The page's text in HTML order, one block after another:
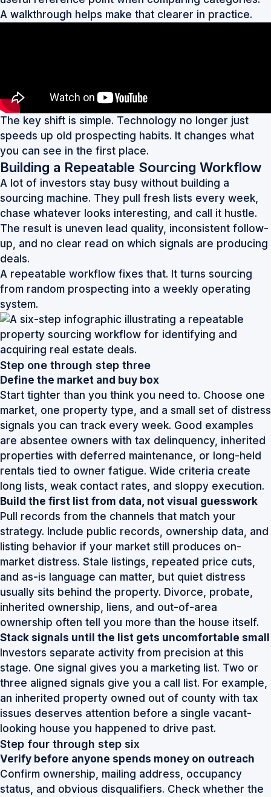
A walkthrough helps make that clearer in practice.
The key shift is simple. Technology no longer just
speeds up old prospecting habits. It changes what
you can see in the first place.
Building a Repeatable Sourcing Workflow
A lot of investors stay busy without building a
sourcing machine. They pull fresh lists every week,
chase whatever looks interesting, and call it hustle.
The result is uneven lead quality, inconsistent follow-
up, and no clear read on which signals are producing
deals.
A repeatable workflow fixes that. It turns sourcing
from random prospecting into a weekly operating
system.
Step one through step three
Define the market and buy box
Start tighter than you think you need to. Choose one
market, one property type, and a small set of distress
signals you can track every week. Good examples
are absentee owners with tax delinquency, inherited
properties with deferred maintenance, or long-held
rentals tied to owner fatigue. Wide criteria create
long lists, weak contact rates, and sloppy execution.
Build the first list from data, not visual guesswork
Pull records from the channels that match your
strategy. Include public records, ownership data, and
listing behavior if your market still produces on-
market distress. Stale listings, repeated price cuts,
and as-is language can matter, but quiet distress
usually sits behind the property. Divorce, probate,
inherited ownership, liens, and out-of-area
ownership often tell you more than the house itself.
Stack signals until the list gets uncomfortable small
Investors separate activity from precision at this
stage. One signal gives you a marketing list. Two or
three aligned signals give you a call list. For example,
an inherited property owned out of county with tax
issues deserves attention before a single vacant-
looking house you happened to drive past.
Step four through step six
Verify before anyone spends money on outreach
Confirm ownership, mailing address, occupancy
status, and obvious disqualifiers. Check whether the